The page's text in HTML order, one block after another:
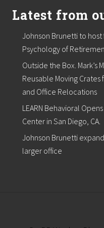
o
r
F
r
a
i
l
E
l
d
e
r
s
n
C
Latest from
Johnson Brunetti to
Psychology of
Outside the Box. Mark’s
Reusable Moving Crates
and Office Relocations
LEARN Behavioral
Center in San Diego, CA.
Johnson Brunetti
larger office